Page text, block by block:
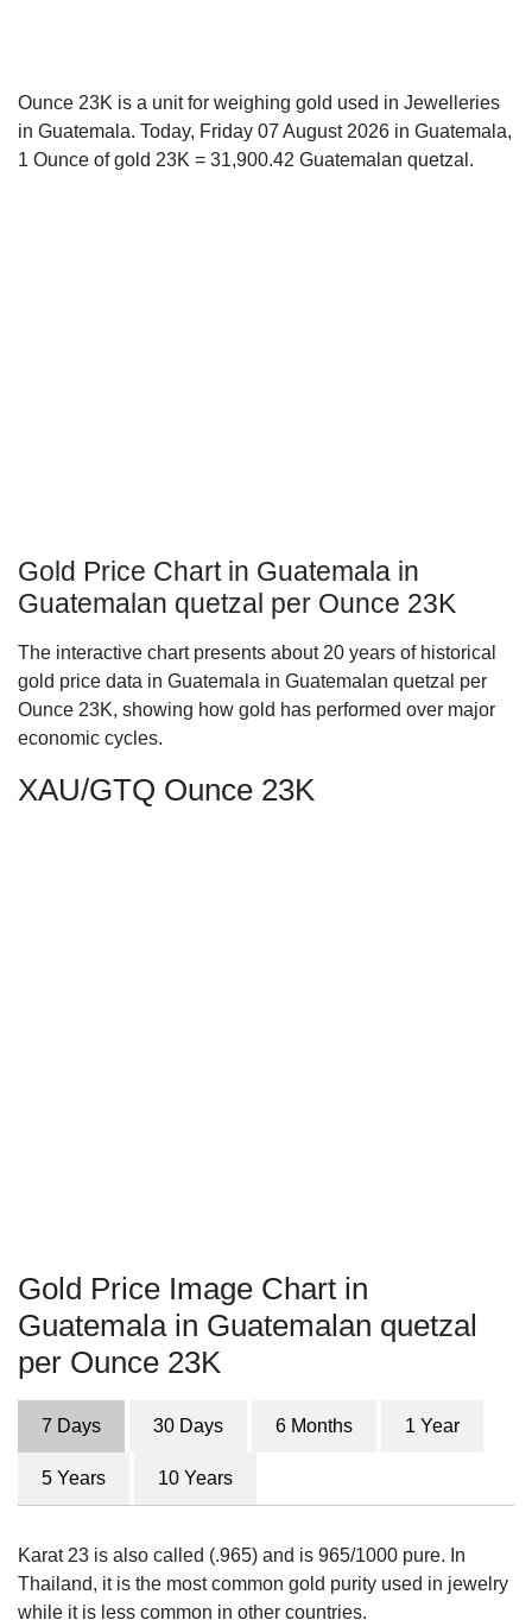
Ounce 23K is a unit for weighing gold used in Jewelleries
in Guatemala. Today, Friday 07 August 2026 in Guatemala,
1 Ounce of gold 23K = 31,900.42 Guatemalan quetzal.
Gold Price Chart in Guatemala in
Guatemalan quetzal per Ounce 23K
The interactive chart presents about 20 years of historical
gold price data in Guatemala in Guatemalan quetzal per
Ounce 23K, showing how gold has performed over major
economic cycles.
XAU/GTQ Ounce 23K
Gold Price Image Chart in
Guatemala in Guatemalan quetzal
per Ounce 23K
7 Days 30 Days 6 Months 1 Year
5 Years 10 Years
Karat 23 is also called (.965) and is 965/1000 pure. In
Thailand, it is the most common gold purity used in jewelry
while it is less common in other countries.